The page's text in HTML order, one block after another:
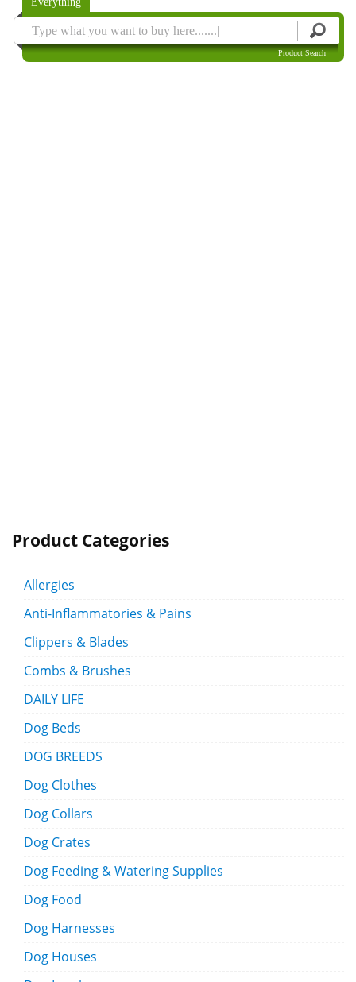
Product Search
Product Categories
Allergies
Anti-Inflammatories & Pains
Clippers & Blades
Combs & Brushes
DAILY LIFE
Dog Beds
DOG BREEDS
Dog Clothes
Dog Collars
Dog Crates
Dog Feeding & Watering Supplies
Dog Food
Dog Harnesses
Dog Houses